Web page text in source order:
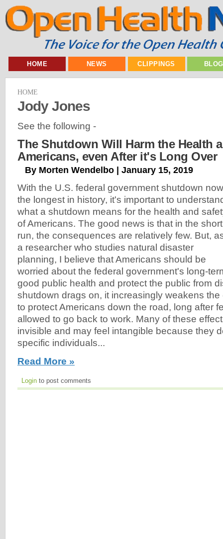
HOME NEWS CLIPPINGS
HOME
Jody Jones
See the following -
The Shutdown Will Harm the Health
Americans, even After it's Long Over
By Morten Wendelbo | January 15, 2019
With the U.S. federal government shutdown now
the longest in history, it's important to
what a shutdown means for the health and
of Americans. The good news is that in the short
run, the consequences are relatively few. But,
a researcher who studies natural disaster
planning, I believe that Americans should be
worried about the federal government's long-
good public health and protect the public from
shutdown drags on, it increasingly weakens
to protect Americans down the road, long after
allowed to go back to work. Many of these
invisible and may feel intangible because they
specific individuals...
Read More »
Login to post comments